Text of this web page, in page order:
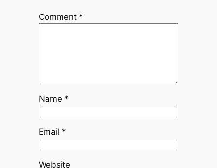
Comment *
Name *
Email *
Website